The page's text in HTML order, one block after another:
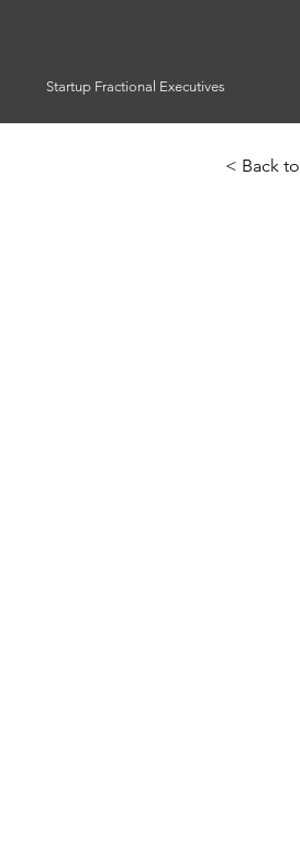
Startup Fractional Executives
< Back